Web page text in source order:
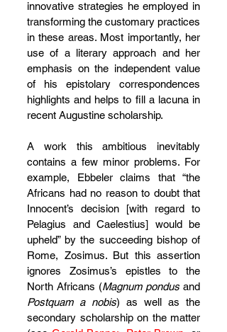
innovative strategies he employed in
transforming the customary practices
in these areas. Most importantly, her
use of a literary approach and her
emphasis on the independent value
of his epistolary correspondences
highlights and helps to fill a lacuna in
recent Augustine scholarship.
A work this ambitious inevitably
contains a few minor problems. For
example, Ebbeler claims that “the
Africans had no reason to doubt that
Innocent’s decision [with regard to
Pelagius and Caelestius] would be
upheld” by the succeeding bishop of
Rome, Zosimus. But this assertion
ignores Zosimus’s epistles to the
North Africans (Magnum pondus
Postquam a nobis) as well as the
secondary scholarship on the matter